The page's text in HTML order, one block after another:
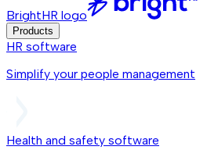
BrightHR logo
Products
HR software
Simplify your people management
Health and safety software